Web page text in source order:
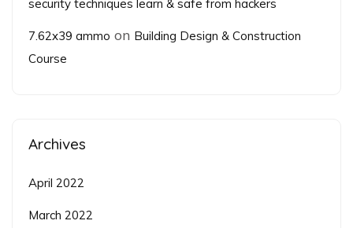
security techniques learn & safe from hackers
7.62x39 ammo on Building Design & Construction
Course
Archives
April 2022
March 2022